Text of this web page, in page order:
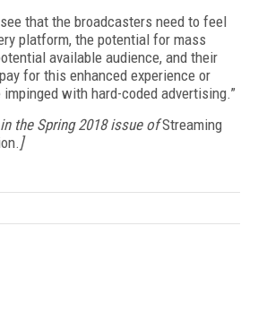
that the broadcasters need to feel
platform, the potential for mass
available audience, and their
for this enhanced experience or
with hard-coded advertising.”
the Spring 2018 issue ofStreaming
]